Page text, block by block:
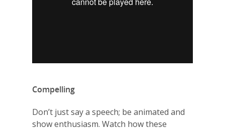
Compelling
Don’t just say a speech; be animated and
show enthusiasm. Watch how these